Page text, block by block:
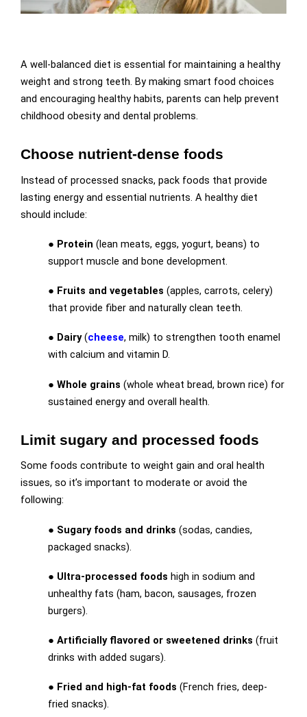
A well-balanced diet is essential for maintaining a healthy
weight and strong teeth. By making smart food choices
and encouraging healthy habits, parents can help prevent
childhood obesity and dental problems.
Choose nutrient-dense foods
Instead of processed snacks, pack foods that provide
lasting energy and essential nutrients. A healthy diet
should include:
● Protein (lean meats, eggs, yogurt, beans) to
support muscle and bone development.
● Fruits and vegetables (apples, carrots, celery)
that provide fiber and naturally clean teeth.
● Dairy(cheese, milk) to strengthen tooth enamel
with calcium and vitamin D.
● Whole grains (whole wheat bread, brown rice) for
sustained energy and overall health.
Limit sugary and processed foods
Some foods contribute to weight gain and oral health
issues, so it’s important to moderate or avoid the
following:
● Sugary foods and drinks (sodas, candies,
packaged snacks).
● Ultra-processed foods high in sodium and
unhealthy fats (ham, bacon, sausages, frozen
burgers).
● Artificially flavored or sweetened drinks (fruit
drinks with added sugars).
● Fried and high-fat foods (French fries, deep-
fried snacks).